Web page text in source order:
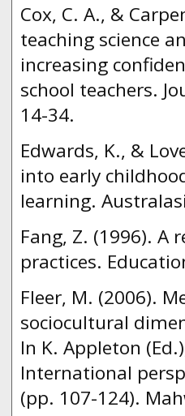
Cox, C. A., &
teaching science
increasing
school teachers.
14-34.
Edwards, K., &
into early
learning.
Fang, Z. (1996). A
practices.
Fleer, M. (2006).
sociocultural
In K. Appleton
International
(pp. 107-124).